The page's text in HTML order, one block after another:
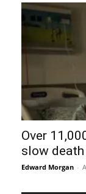
Over
slow death
Edward Morgan -